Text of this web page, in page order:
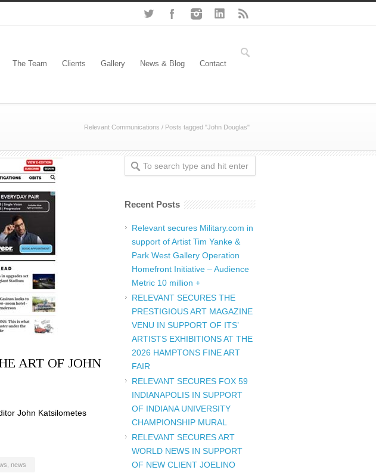
The Team Clients Gallery News & Blog Contact
Relevant Communications / Posts tagged "John Douglas"
ART OF JOHN
John Katsilometes
news
Recent Posts
Relevant secures Military.com in
support of Artist Tim Yanke &
Park West Gallery Operation
Homefront Initiative – Audience
Metric 10 million +
RELEVANT SECURES THE
PRESTIGIOUS ART MAGAZINE
VENU IN SUPPORT OF ITS’
ARTISTS EXHIBITIONS AT THE
2026 HAMPTONS FINE ART
FAIR
RELEVANT SECURES FOX 59
INDIANAPOLIS IN SUPPORT
OF INDIANA UNIVERSITY
CHAMPIONSHIP MURAL
RELEVANT SECURES ART
WORLD NEWS IN SUPPORT
OF NEW CLIENT JOELINO